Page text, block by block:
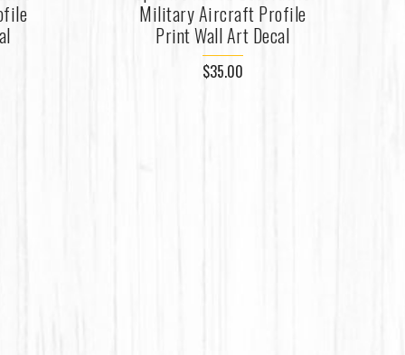
Military Aircraft Profile
Print Wall Art Decal
$35.00